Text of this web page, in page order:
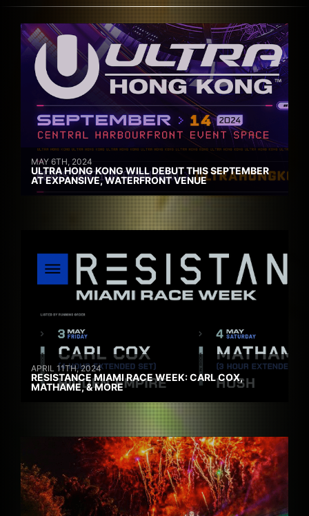
MAY 6TH, 2024
ULTRA HONG KONG WILL DEBUT THIS SEPTEMBER
AT EXPANSIVE, WATERFRONT VENUE
APRIL 11TH, 2024
RESISTANCE MIAMI RACE WEEK: CARL COX,
MATHAME, & MORE